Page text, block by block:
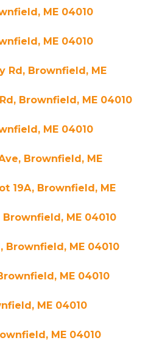
ME 04010
ME 04010
Rd, Brownfield, ME
Brownfield, ME 04010
ME 04010
Brownfield, ME
19A, Brownfield, ME
ME 04010
Brownfield, ME 04010
ME 04010
ME 04010
ME 04010